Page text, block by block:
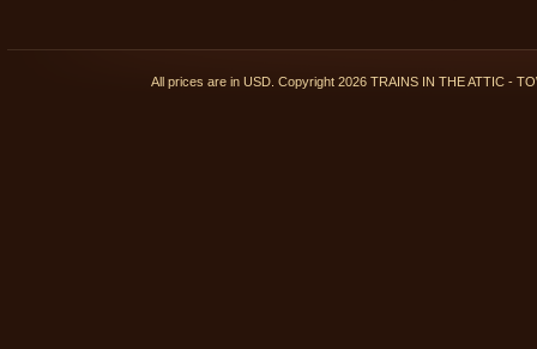
All prices are in USD. Copyright 2026 TRAINS IN THE ATTIC -